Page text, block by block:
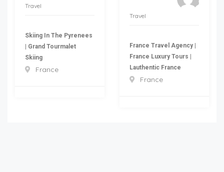
Travel
Skiing In The Pyrenees
| Grand Tourmalet
Skiing
France
Travel
France Travel Agency |
France Luxury Tours |
Lauthentic France
France